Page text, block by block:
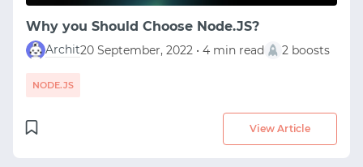
Why you Should Choose Node.JS?
Archit20 September, 2022 • 4 min read 2 boosts
NODE.JS
View Article